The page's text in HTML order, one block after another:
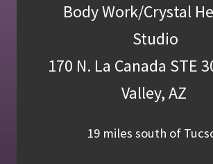
Body Work/Crystal
Studio
170 N. La Canada STE
Valley, AZ
19 miles south of